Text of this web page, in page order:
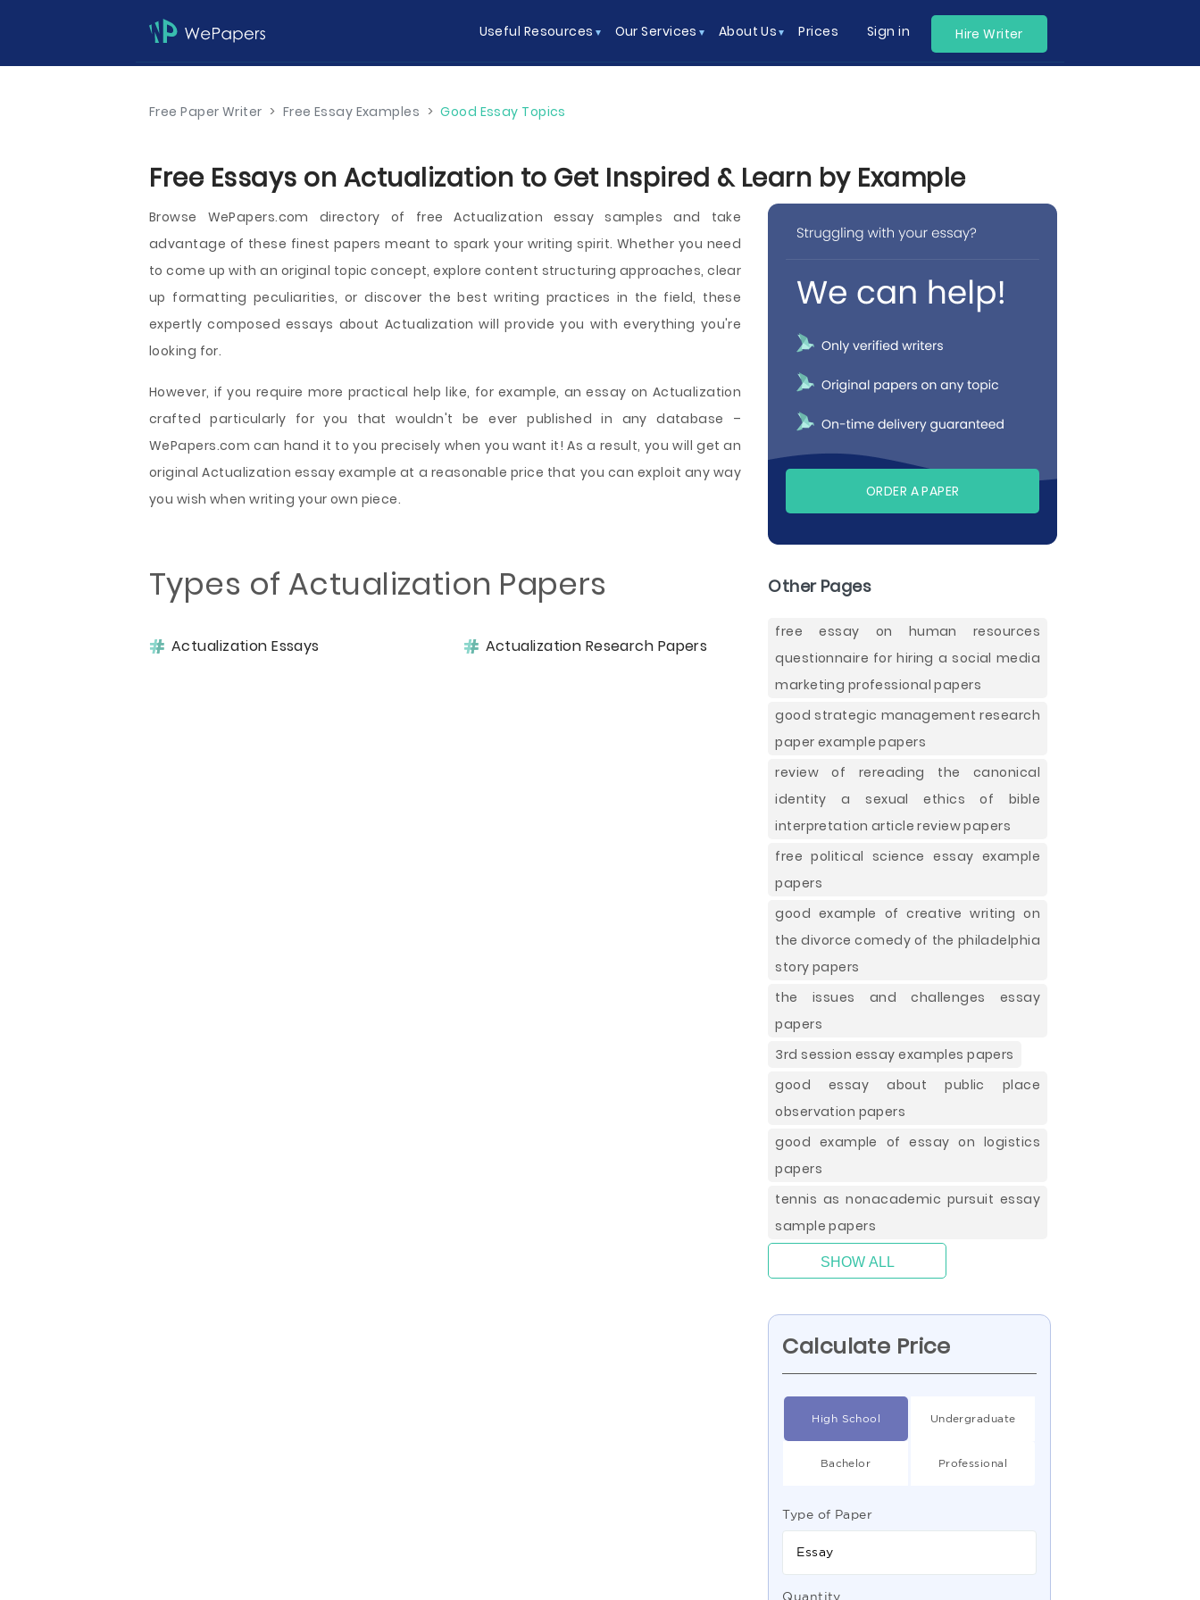
Useful Resources Our Services About Us Prices Sign in Hire Writer
Free Paper Writer > Free Essay Examples > Good Essay Topics
Free Essays on Actualization to Get Inspired & Learn by Example
Browse WePapers.com directory of free Actualization essay samples and take
advantage of these finest papers meant to spark your writing spirit. Whether you need
to come up with an original topic concept, explore content structuring approaches, clear
up formatting peculiarities, or discover the best writing practices in the field, these
expertly composed essays about Actualization will provide you with everything you're
looking for.
However, if you require more practical help like, for example, an essay on Actualization
crafted particularly for you that wouldn't be ever published in any database –
WePapers.com can hand it to you precisely when you want it! As a result, you will get an
original Actualization essay example at a reasonable price that you can exploit any way
you wish when writing your own piece.
Types of Actualization Papers
Actualization Essays Actualization Research Papers
ORDER A PAPER
Other Pages
free essay on human resources
questionnaire for hiring a social media
marketing professional papers
good strategic management research
paper example papers
review of rereading the canonical
identity a sexual ethics of bible
interpretation article review papers
free political science essay example
papers
good example of creative writing on
the divorce comedy of the philadelphia
story papers
the issues and challenges essay
papers
3rd session essay examples papers
good essay about public place
observation papers
good example of essay on logistics
papers
tennis as nonacademic pursuit essay
sample papers
SHOW ALL
Calculate Price
High School Undergraduate
Bachelor Professional
Type of Paper
Essay
Quantity